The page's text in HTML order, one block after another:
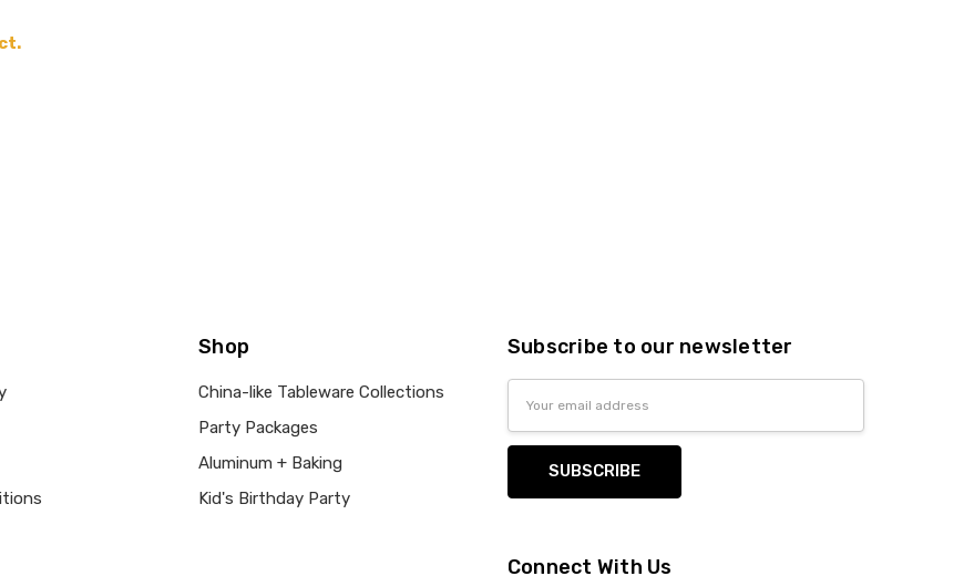
Shop
China-like Tableware Collections
Party Packages
Aluminum + Baking
Kid's Birthday Party
Subscribe to our newsletter
Connect With Us